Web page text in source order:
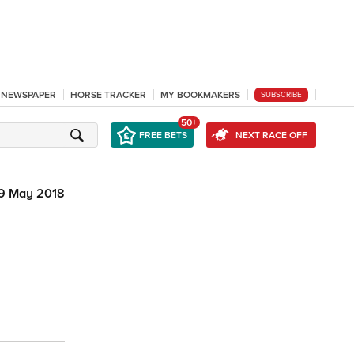
HORSE TRACKER MY BOOKMAKERS SUBSCRIBE
FREE BETS
50+
NEXT RACE OFF
May 2018